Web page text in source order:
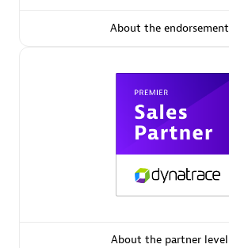
AsiaPac Technology Pte Ltd
Certified individuals:3
Advanced Sales Partner
About the endorsement
About the partner level